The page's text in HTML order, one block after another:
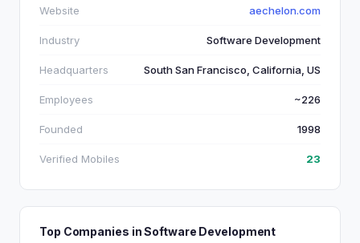
Website aechelon.com
Industry Software Development
Headquarters South San Francisco, California, US
Employees ~226
Founded 1998
Verified Mobiles 23
Top Companies in Software Development